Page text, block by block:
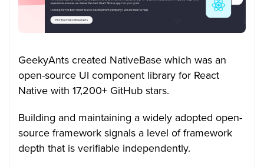
GeekyAnts created NativeBase which was an
open-source UI component library for React
Native with 17,200+ GitHub stars.
Building and maintaining a widely adopted open-
source framework signals a level of framework
depth that is verifiable independently.